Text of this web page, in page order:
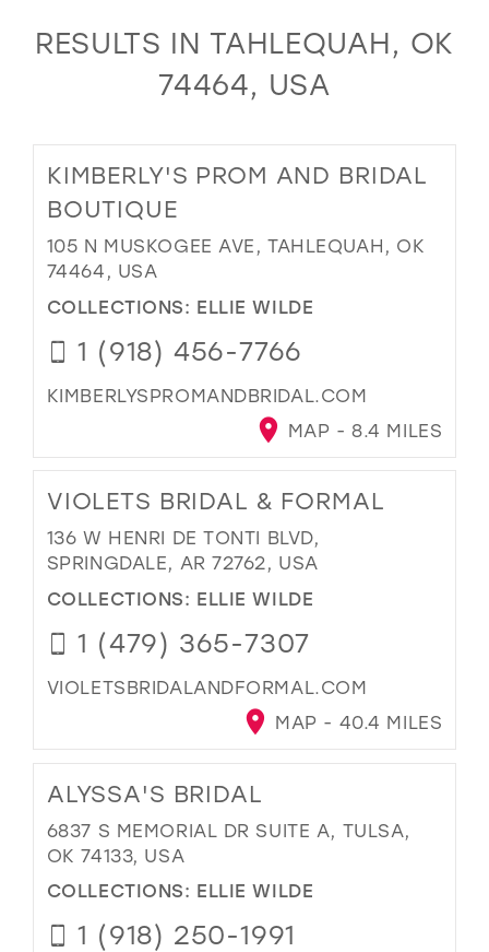
RESULTS IN TAHLEQUAH, OK
74464, USA
KIMBERLY'S PROM AND BRIDAL
BOUTIQUE
105 N MUSKOGEE AVE, TAHLEQUAH, OK
74464, USA
COLLECTIONS: ELLIE WILDE
1 (918) 456-7766
KIMBERLYSPROMANDBRIDAL.COM
MAP - 8.4 MILES
VIOLETS BRIDAL & FORMAL
136 W HENRI DE TONTI BLVD,
SPRINGDALE, AR 72762, USA
COLLECTIONS: ELLIE WILDE
1 (479) 365-7307
VIOLETSBRIDALANDFORMAL.COM
MAP - 40.4 MILES
ALYSSA'S BRIDAL
6837 S MEMORIAL DR SUITE A, TULSA,
OK 74133, USA
COLLECTIONS: ELLIE WILDE
1 (918) 250-1991